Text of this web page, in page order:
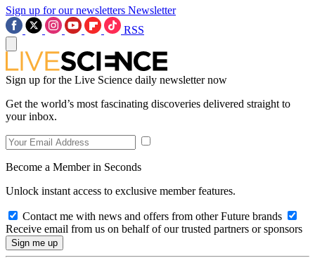
Sign up for our newsletters Newsletter
RSS
Sign up for the Live Science daily newsletter now
Get the world’s most fascinating discoveries delivered straight to
your inbox.
Become a Member in Seconds
Unlock instant access to exclusive member features.
Contact me with news and offers from other Future brands
Receive email from us on behalf of our trusted partners or sponsors